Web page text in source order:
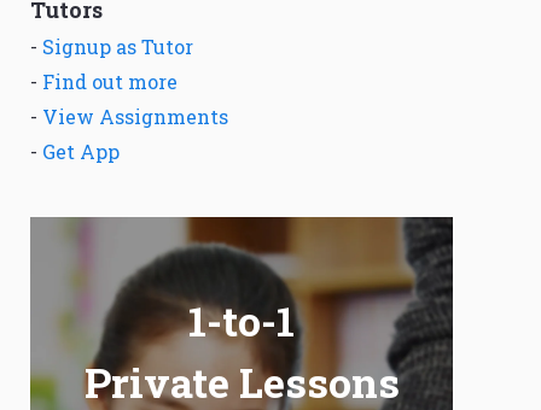
Tutors
- Signup as Tutor
- Find out more
- View Assignments
- Get App
1-to-1
Private Lessons